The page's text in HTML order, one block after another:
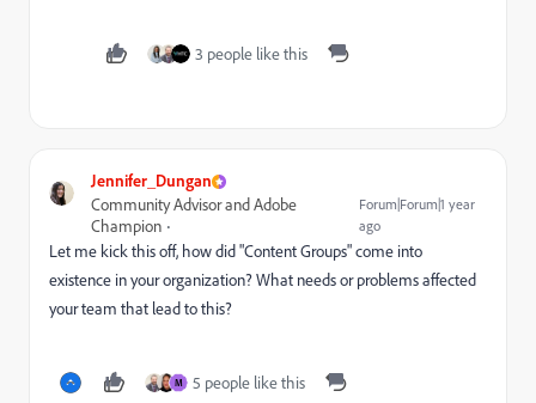
3 people like this
Jennifer_Dungan
Community Advisor and Adobe
Champion
Forum|Forum|1 year
ago
Let me kick this off, how did "Content Groups" come into
existence in your organization? What needs or problems affected
your team that lead to this?
M 5 people like this